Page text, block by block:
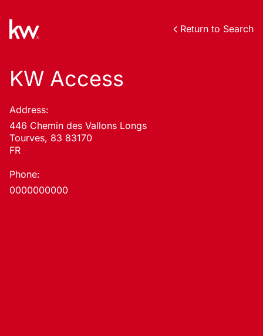
Return to Search
KW Access
Address:
446 Chemin des Vallons Longs
Tourves, 83 83170
FR
Phone:
0000000000